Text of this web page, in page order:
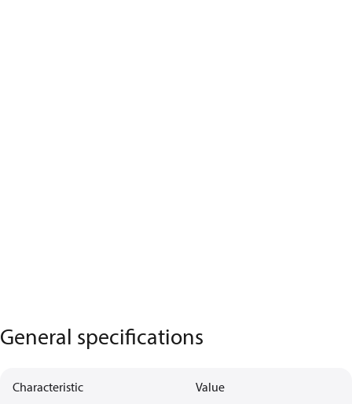
General specifications
Characteristic Value